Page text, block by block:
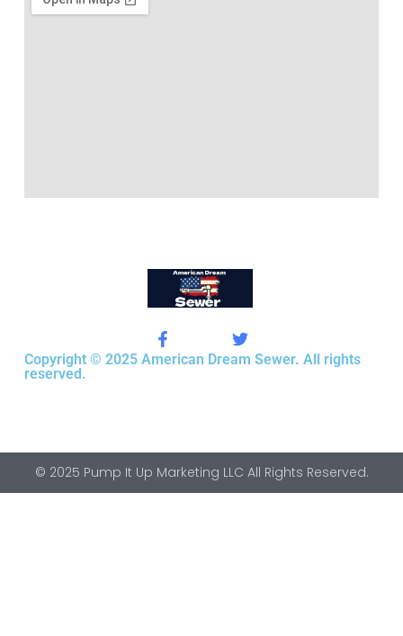
Copyright © 2025 American Dream Sewer. All rights
reserved.
© 2025 Pump It Up Marketing LLC All Rights Reserved.